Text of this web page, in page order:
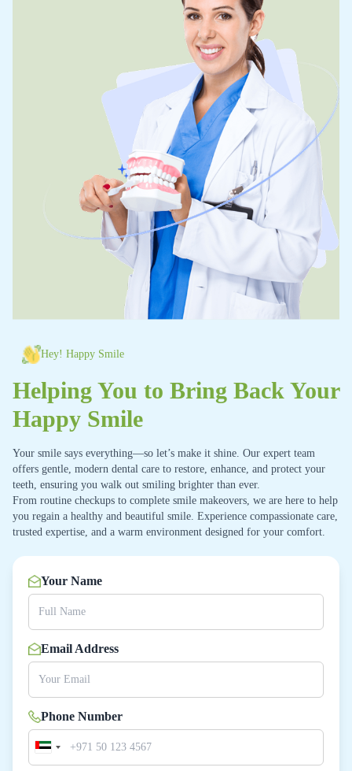
Hey! Happy Smile
Helping You to Bring Back Your
Happy Smile
Your smile says everything—so let’s make it shine. Our expert team
offers gentle, modern dental care to restore, enhance, and protect your
teeth, ensuring you walk out smiling brighter than ever.
From routine checkups to complete smile makeovers, we are here to help
you regain a healthy and beautiful smile. Experience compassionate care,
trusted expertise, and a warm environment designed for your comfort.
Your Name
Email Address
Phone Number